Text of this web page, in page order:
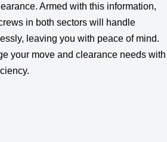
Armed with this information,
in both sectors will handle
leaving you with peace of mind.
your move and clearance needs with